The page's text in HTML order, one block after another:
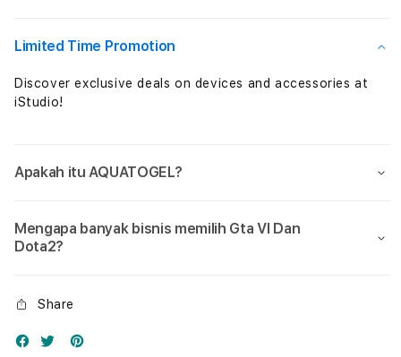
Limited Time Promotion
Discover exclusive deals on devices and accessories at
iStudio!
Apakah itu AQUATOGEL?
Mengapa banyak bisnis memilih Gta VI Dan
Dota2?
Share